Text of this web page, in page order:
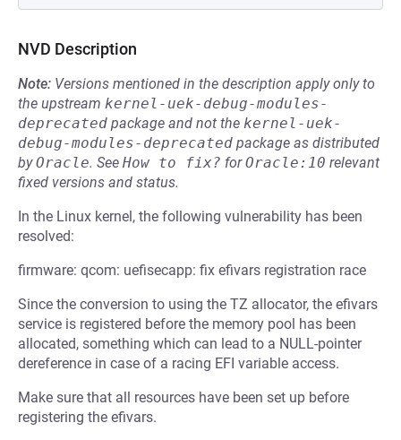
NVD Description
Note: Versions mentioned in the description apply only to
the upstream kernel-uek-debug-modules-
deprecated package and not the kernel-uek-
debug-modules-deprecated package as distributed
byOracle. See How to fix? forOracle:10 relevant
fixed versions and status.
In the Linux kernel, the following vulnerability has been
resolved:
firmware: qcom: uefisecapp: fix efivars registration race
Since the conversion to using the TZ allocator, the efivars
service is registered before the memory pool has been
allocated, something which can lead to a NULL-pointer
dereference in case of a racing EFI variable access.
Make sure that all resources have been set up before
registering the efivars.